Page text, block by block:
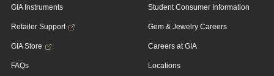
GIA Instruments
Retailer Support
GIA Store
FAQs
Student Consumer Information
Gem & Jewelry Careers
Careers at GIA
Locations